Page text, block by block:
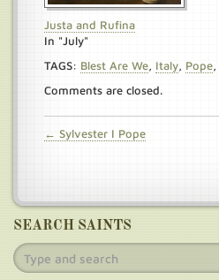
Justa and Rufina
In "July"
TAGS: Blest Are We, Italy, Pope,
Comments are closed.
← Sylvester I Pope
SEARCH SAINTS